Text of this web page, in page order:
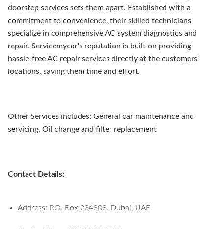
doorstep services sets them apart. Established with a
commitment to convenience, their skilled technicians
specialize in comprehensive AC system diagnostics and
repair. Servicemycar's reputation is built on providing
hassle-free AC repair services directly at the customers'
locations, saving them time and effort.
Other Services includes: General car maintenance and
servicing, Oil change and filter replacement
Contact Details:
Address: P.O. Box 234808, Dubai, UAE